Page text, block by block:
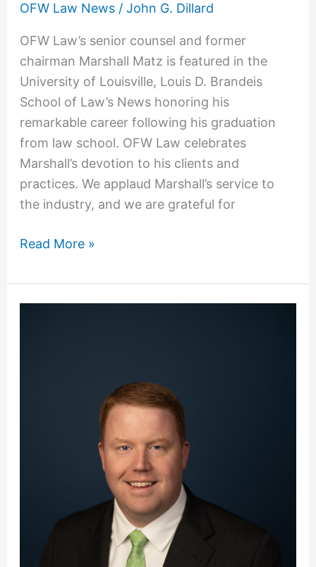
OFW Law News/ John G. Dillard
OFW Law’s senior counsel and former
chairman Marshall Matz is featured in the
University of Louisville, Louis D. Brandeis
School of Law’s News honoring his
remarkable career following his graduation
from law school. OFW Law celebrates
Marshall’s devotion to his clients and
practices. We applaud Marshall’s service to
the industry, and we are grateful for
Read More »